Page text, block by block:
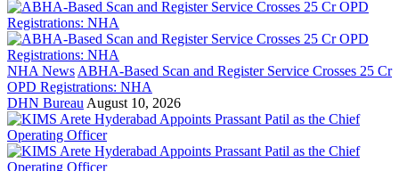
NHA News ABHA-Based Scan and Register Service Crosses 25 Cr
OPD Registrations: NHA
DHN Bureau August 10, 2026